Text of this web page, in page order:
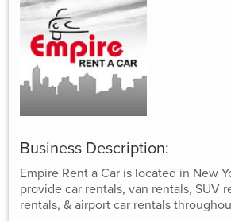
Business Description:
Empire Rent a Car is located in New
provide car rentals, van rentals, SUV
rentals, & airport car rentals